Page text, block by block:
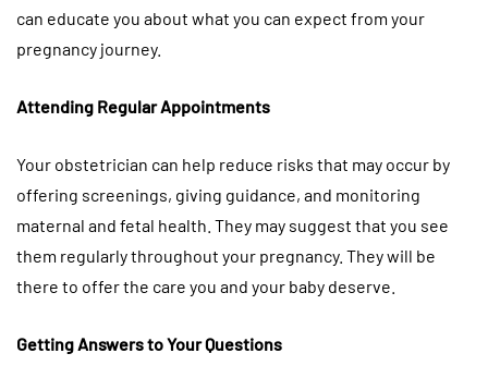
can educate you about what you can expect from your
pregnancy journey.
Attending Regular Appointments
Your obstetrician can help reduce risks that may occur by
offering screenings, giving guidance, and monitoring
maternal and fetal health. They may suggest that you see
them regularly throughout your pregnancy. They will be
there to offer the care you and your baby deserve.
Getting Answers to Your Questions